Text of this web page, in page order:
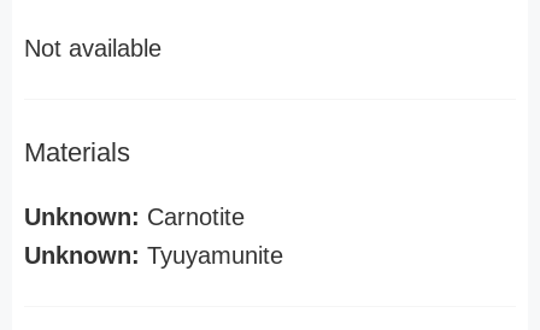
Not available
Materials
Unknown: Carnotite
Unknown: Tyuyamunite